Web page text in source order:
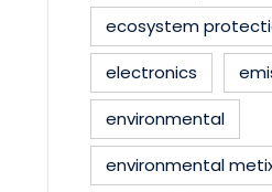
ecosystem
electronics
environmental
environmental